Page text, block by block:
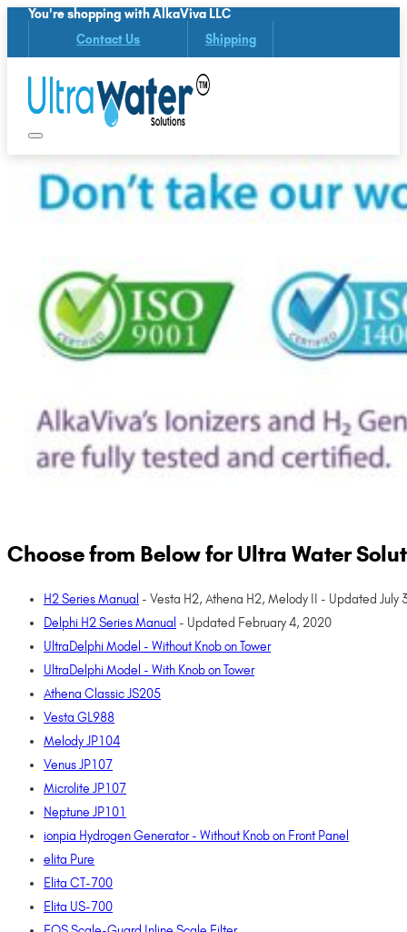
You're shopping with AlkaViva LLC
Contact Us Shipping
Choose from Below for Ultra Water
H2 Series Manual - Vesta H2, Athena H2, Melody II - Updated July
Delphi H2 Series Manual - Updated February 4, 2020
UltraDelphi Model - Without Knob on Tower
UltraDelphi Model - With Knob on Tower
Athena Classic JS205
Vesta GL988
Melody JP104
Venus JP107
Microlite JP107
Neptune JP101
ionpia Hydrogen Generator - Without Knob on Front Panel
elita Pure
Elita CT-700
Elita US-700